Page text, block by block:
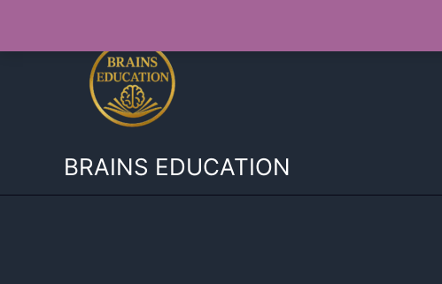
content
BRAINS EDUCATION